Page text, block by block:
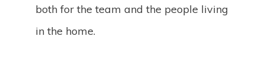
both for the team and the people living
in the home.